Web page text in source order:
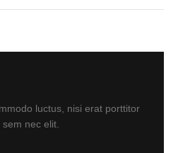
luctus, nisi erat porttitor
nec elit.